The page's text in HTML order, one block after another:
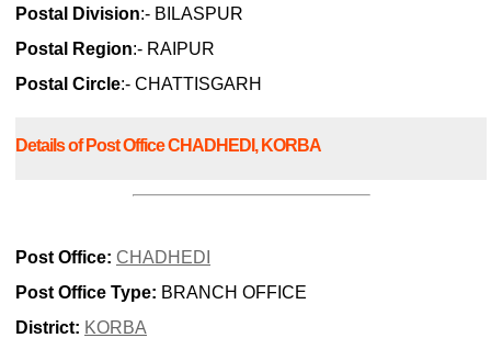
Postal Division:- BILASPUR
Postal Region:- RAIPUR
Postal Circle:- CHATTISGARH
Details of Post Office CHADHEDI, KORBA
Post Office: CHADHEDI
Post Office Type: BRANCH OFFICE
District: KORBA